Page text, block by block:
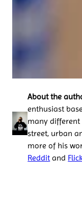
About the
enthusiast
many different
street, urban
more of his
Reddit and